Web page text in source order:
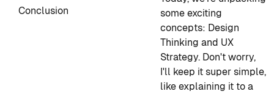
Conclusion
some exciting
concepts: Design
Thinking and UX
Strategy. Don't worry,
I'll keep it super simple,
like explaining it to a